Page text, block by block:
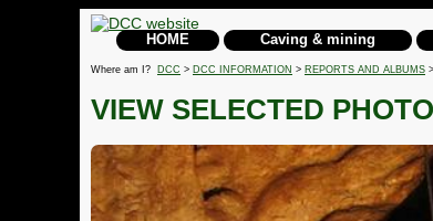
HOME Caving & mining
Where am I? DCC > DCC INFORMATION > REPORTS AND ALBUMS >
VIEW SELECTED